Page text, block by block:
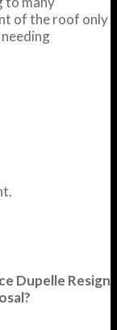
of the roof only
Dupelle Resign